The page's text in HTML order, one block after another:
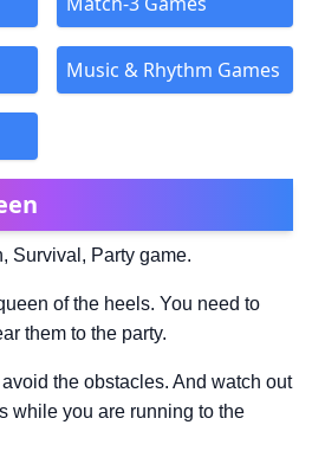
Music & Rhythm Games
Survival, Party game.
of the heels. You need to
them to the party.
the obstacles. And watch out
while you are running to the